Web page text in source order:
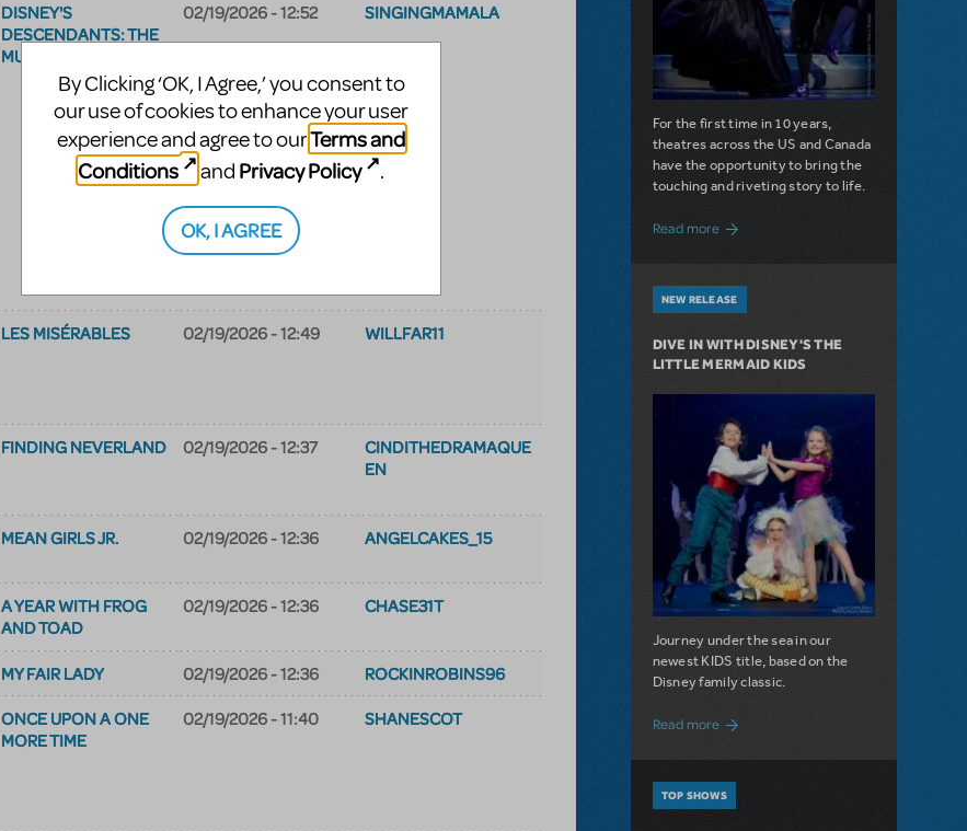
DISNEY'S
DESCENDANTS: THE
MUSICAL
02/19/2026 - 12:52 SINGINGMAMALA
LES MISÉRABLES 02/19/2026 - 12:49 WILLFAR11
FINDING NEVERLAND 02/19/2026 - 12:37
CINDITHEDRAMAQUE
EN
MEAN GIRLS JR. 02/19/2026 - 12:36 ANGELCAKES_15
A YEAR WITH FROG
AND TOAD
02/19/2026 - 12:36 CHASE31T
MY FAIR LADY 02/19/2026 - 12:36 ROCKINROBINS96
ONCE UPON A ONE
MORE TIME
02/19/2026 - 11:40 SHANESCOT
For the first time in 10 years,
theatres across the US and Canada
have the opportunity to bring the
touching and riveting story to life.
Read more about Do You Hear the People Sing?
NEW RELEASE
DIVE IN WITH DISNEY'S THE
LITTLE MERMAID KIDS
Journey under the sea in our
newest KIDS title, based on the
Disney family classic.
Read moreabout Dive In with Disney's The Little
TOP SHOWS
By Clicking ‘OK, I Agree,’ you consent to
our use of cookies to enhance your user
experience and agree to ourTerms and
Conditions
and Privacy Policy .
OK, I AGREE